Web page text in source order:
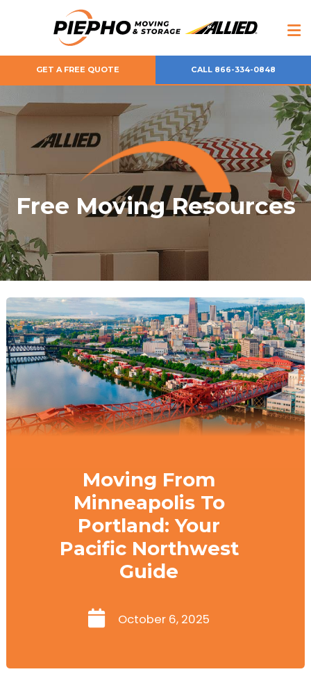
GET A FREE QUOTE CALL 866-334-0848
Free Moving Resources
Moving From
Minneapolis To
Portland: Your
Pacific Northwest
Guide
October 6, 2025